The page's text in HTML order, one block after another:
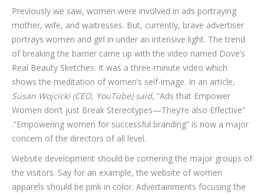
Previously we saw, women were involved in ads portraying
mother, wife, and waitresses. But, currently, brave advertiser
portrays women and girl in under an intensive light. The trend
of breaking the barrier came up with the video named Dove’s
Real Beauty Sketches. It was a three-minute video which
shows the meditation of women’s self-image. In an article,
Susan Wojcicki (CEO, YouTube) said, “Ads that Empower
Women don’t just Break Stereotypes—They’re also Effective”
.”Empowering women for successful branding” is now a major
concern of the directors of all level.
Website development should be cornering the major groups of
the visitors. Say for an example, the website of women
apparels should be pink in color. Advertainments focusing the